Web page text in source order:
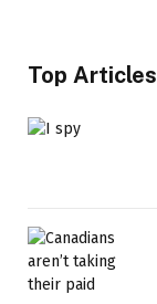
Top Articles